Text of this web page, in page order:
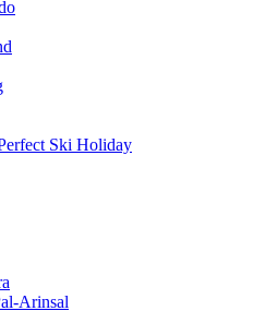
Ski Holiday
Arinsal